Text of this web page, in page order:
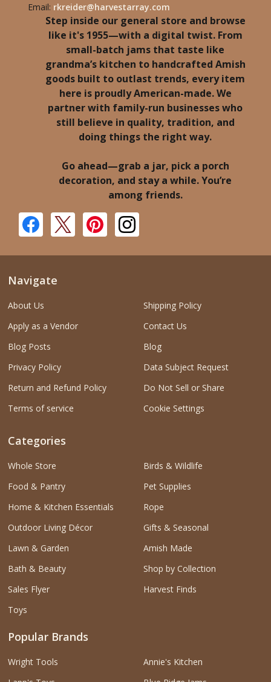
Email: rkreider@harvestarray.com
Step inside our general store and browse
like it's 1955—with a digital twist. From
small-batch jams that taste like
grandma’s kitchen to handcrafted Amish
goods built to outlast trends, every item
here is proudly American-made. We
partner with family-run businesses who
still believe in quality, tradition, and
doing things the right way.
Go ahead—grab a jar, pick a porch
decoration, and stay a while. You’re
among friends.
Navigate
About Us
Apply as a Vendor
Blog Posts
Privacy Policy
Return and Refund Policy
Terms of service
Shipping Policy
Contact Us
Blog
Data Subject Request
Do Not Sell or Share
Cookie Settings
Categories
Whole Store
Food & Pantry
Home & Kitchen Essentials
Outdoor Living Décor
Lawn & Garden
Bath & Beauty
Sales Flyer
Toys
Birds & Wildlife
Pet Supplies
Rope
Gifts & Seasonal
Amish Made
Shop by Collection
Harvest Finds
Popular Brands
Wright Tools
Annie's Kitchen